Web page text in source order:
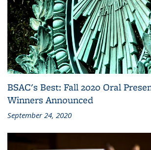
BSAC's Best: Fall 2020 Oral
Winners Announced
September 24, 2020